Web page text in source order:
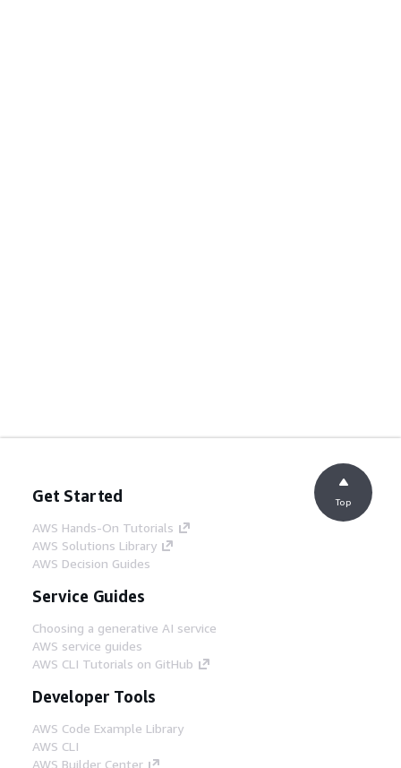
Get Started
AWS Hands-On Tutorials
AWS Solutions Library
AWS Decision Guides
Service Guides
Choosing a generative AI service
AWS service guides
AWS CLI Tutorials on GitHub
Developer Tools
AWS Code Example Library
AWS CLI
AWS Builder Center
Top